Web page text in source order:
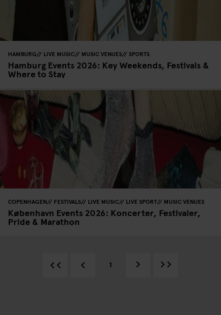
HAMBURG LIVE MUSIC MUSIC VENUES SPORTS
Hamburg Events 2026: Key Weekends, Festivals &
Where to Stay
COPENHAGEN FESTIVALS LIVE MUSIC LIVE SPORT MUSIC VENUES
København Events 2026: Koncerter, Festivaler,
Pride & Marathon
1